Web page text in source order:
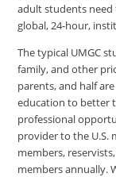
adult students need
global, 24-hour,
The typical UMGC
family, and other
parents, and half
education to better
professional
provider to the U.S.
members,
members annually.